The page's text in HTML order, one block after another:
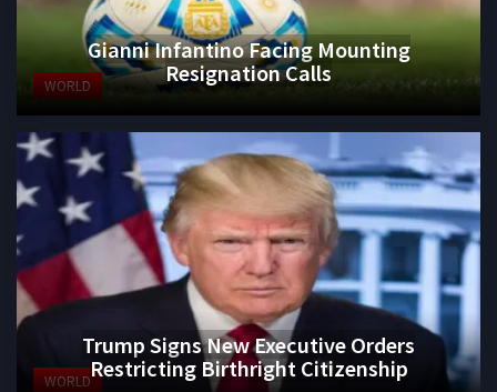
WORLD
Gianni Infantino Facing Mounting
Resignation Calls
WORLD
Trump Signs New Executive Orders
Restricting Birthright Citizenship